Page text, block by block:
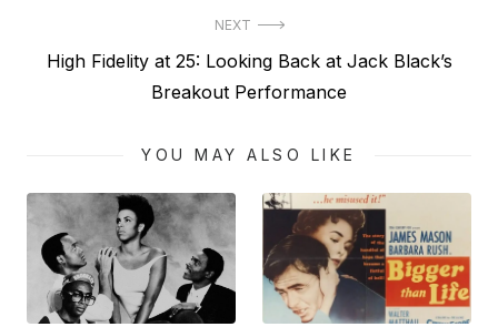
NEXT
Next
High Fidelity at 25: Looking Back at Jack Black’s
Breakout Performance
YOU MAY ALSO LIKE